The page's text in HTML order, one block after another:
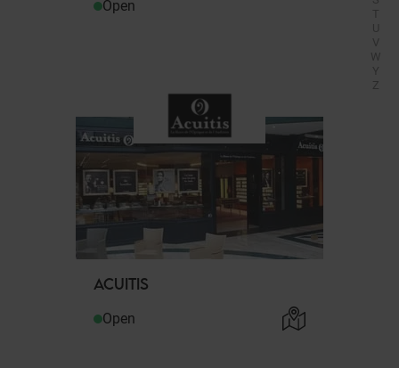
T
U
V
W
Z
Open
ACUITIS
Open